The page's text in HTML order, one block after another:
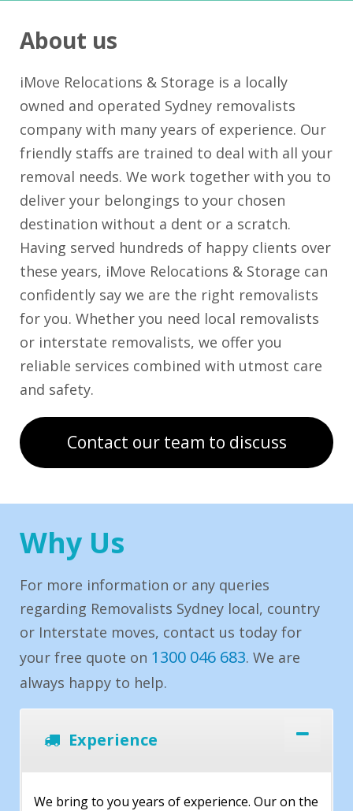
About us
iMove Relocations & Storage is a locally
owned and operated Sydney removalists
company with many years of experience. Our
friendly staffs are trained to deal with all your
removal needs. We work together with you to
deliver your belongings to your chosen
destination without a dent or a scratch.
Having served hundreds of happy clients over
these years, iMove Relocations & Storage can
confidently say we are the right removalists
for you. Whether you need local removalists
or interstate removalists, we offer you
reliable services combined with utmost care
and safety.
Contact our team to discuss
Why Us
For more information or any queries
regarding Removalists Sydney local, country
or Interstate moves, contact us today for
your free quote on 1300 046 683. We are
always happy to help.
Experience
We bring to you years of experience. Our on the